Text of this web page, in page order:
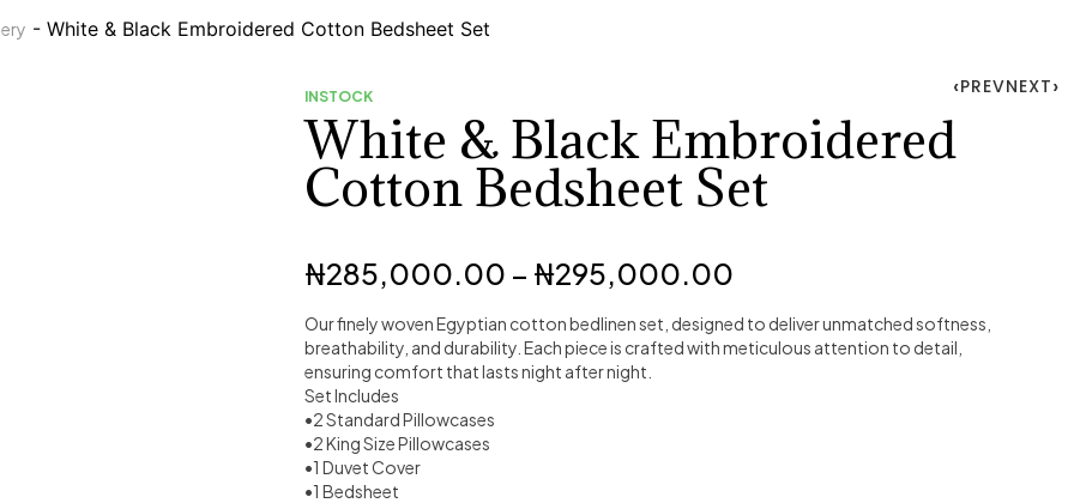
- White & Black Embroidered Cotton Bedsheet Set
PREVNEXT
INSTOCK
White & Black Embroidered
Cotton Bedsheet Set
₦285,000.00 – ₦295,000.00
Our finely woven Egyptian cotton bedlinen set, designed to deliver unmatched softness,
breathability, and durability. Each piece is crafted with meticulous attention to detail,
ensuring comfort that lasts night after night.
Set Includes
•2 Standard Pillowcases
•2 King Size Pillowcases
•1 Duvet Cover
•1 Bedsheet